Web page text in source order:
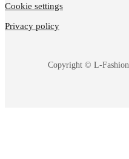
Copyright © L-
Cookie settings
Privacy policy